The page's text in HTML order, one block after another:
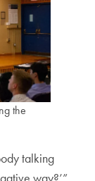
the
talking